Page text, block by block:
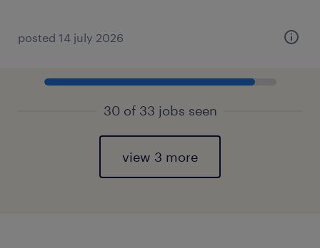
posted 14 july 2026
30 of 33 jobs seen
view 3 more